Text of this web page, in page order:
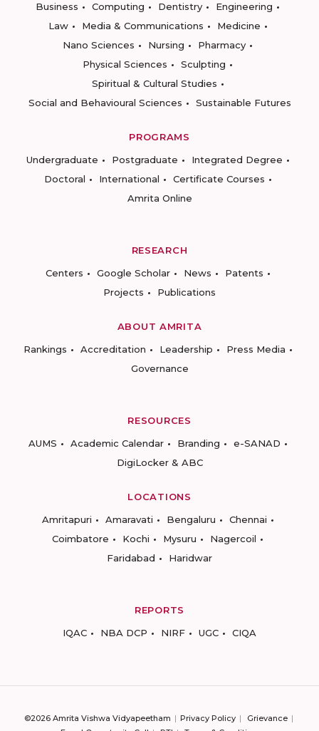
Business
Computing Dentistry
Engineering
Law
Media & Communications
Medicine
Nano Sciences
Nursing
Pharmacy
Physical Sciences
Sculpting
Spiritual & Cultural Studies
Social and Behavioural Sciences
Sustainable Futures
PROGRAMS
Undergraduate
Postgraduate
Integrated Degree
Doctoral
International
Certificate Courses
Amrita Online
RESEARCH
Centers
Google Scholar News
Patents
Projects
Publications
ABOUT AMRITA
Rankings
Accreditation Leadership
Press Media
Governance
RESOURCES
AUMS
Academic Calendar Branding
e-SANAD
DigiLocker & ABC
LOCATIONS
Amritapuri
Amaravati Bengaluru
Chennai
Coimbatore
Kochi Mysuru
Nagercoil
Faridabad
Haridwar
REPORTS
IQAC
NBA DCP NIRF UGC CIQA
©2026 Amrita Vishwa Vidyapeetham Privacy Policy
Grievance